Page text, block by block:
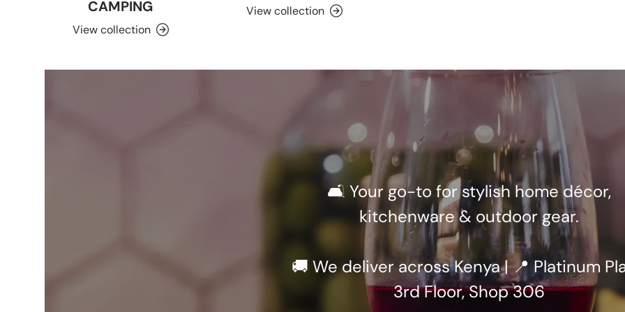
CAMPING
View collection
View collection
🛋️ Your go-to for stylish home décor,
kitchenware & outdoor gear.
🚚 We deliver across Kenya | 📍 Platinum
3rd Floor, Shop 306